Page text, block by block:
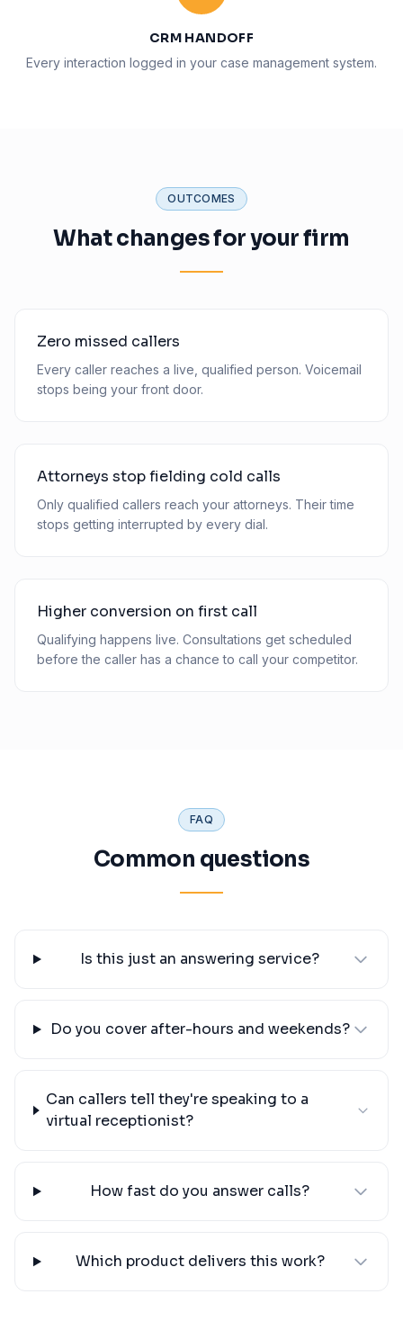
CRM HANDOFF
Every interaction logged in your case management system.
OUTCOMES
What changes for your firm
Zero missed callers
Every caller reaches a live, qualified person. Voicemail
stops being your front door.
Attorneys stop fielding cold calls
Only qualified callers reach your attorneys. Their time
stops getting interrupted by every dial.
Higher conversion on first call
Qualifying happens live. Consultations get scheduled
before the caller has a chance to call your competitor.
FAQ
Common questions
Is this just an answering service?
Do you cover after-hours and weekends?
Can callers tell they're speaking to a
virtual receptionist?
How fast do you answer calls?
Which product delivers this work?